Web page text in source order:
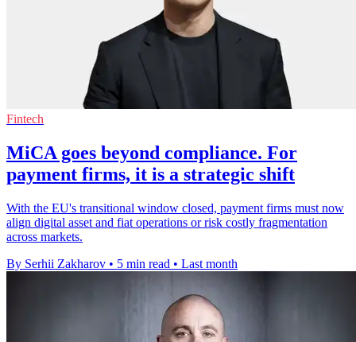
Fintech
MiCA goes beyond compliance. For
payment firms, it is a strategic shift
With the EU's transitional window closed, payment firms must now
align digital asset and fiat operations or risk costly fragmentation
across markets.
By Serhii Zakharov • 5 min read • Last month